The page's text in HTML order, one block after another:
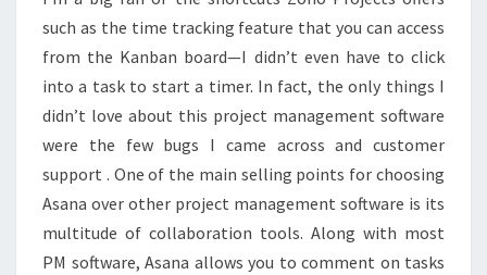
such as the time tracking feature that you can access
from the Kanban board—I didn’t even have to click
into a task to start a timer. In fact, the only things I
didn’t love about this project management software
were the few bugs I came across and customer
support . One of the main selling points for choosing
Asana over other project management software is its
multitude of collaboration tools. Along with most
PM software, Asana allows you to comment on tasks